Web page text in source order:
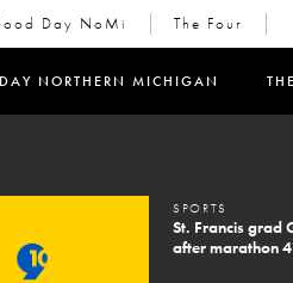
Day NoMi The Four
NORTHERN MICHIGAN
SPORTS
St. Francis grad
after marathon